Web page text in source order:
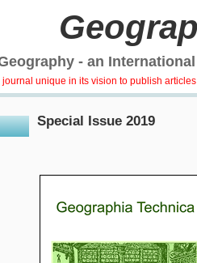
- an
unique in its vision to publish
Special Issue 2019